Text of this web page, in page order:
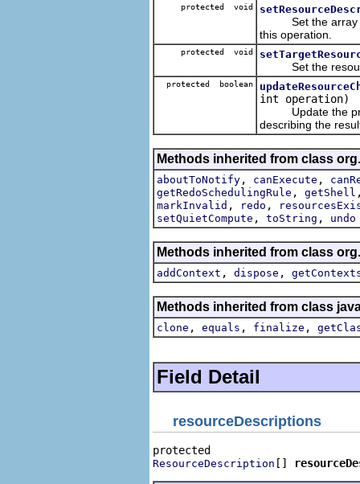
protected void
Set the array of
this operation.
protected void
Set the
protected boolean
int operation)
Update the
describing the
Methods inherited from class
aboutToNotify , canExecute ,
getRedoSchedulingRule , getShell
markInvalid , redo ,
setQuietCompute , toString , undo
Methods inherited from class
addContext , dispose ,
Methods inherited from class
clone , equals , finalize ,
Field Detail
resourceDescriptions
ResourceDescription []